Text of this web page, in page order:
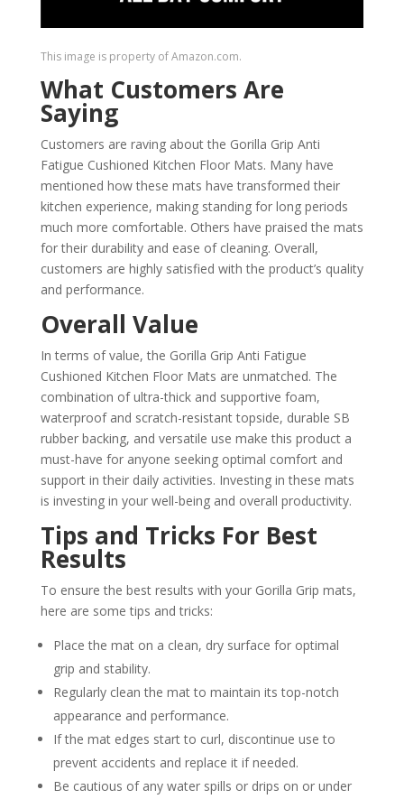
This image is property of Amazon.com.
What Customers Are
Saying
Customers are raving about the Gorilla Grip Anti
Fatigue Cushioned Kitchen Floor Mats. Many have
mentioned how these mats have transformed their
kitchen experience, making standing for long periods
much more comfortable. Others have praised the mats
for their durability and ease of cleaning. Overall,
customers are highly satisfied with the product’s quality
and performance.
Overall Value
In terms of value, the Gorilla Grip Anti Fatigue
Cushioned Kitchen Floor Mats are unmatched. The
combination of ultra-thick and supportive foam,
waterproof and scratch-resistant topside, durable SB
rubber backing, and versatile use make this product a
must-have for anyone seeking optimal comfort and
support in their daily activities. Investing in these mats
is investing in your well-being and overall productivity.
Tips and Tricks For Best
Results
To ensure the best results with your Gorilla Grip mats,
here are some tips and tricks:
Place the mat on a clean, dry surface for optimal
grip and stability.
Regularly clean the mat to maintain its top-notch
appearance and performance.
If the mat edges start to curl, discontinue use to
prevent accidents and replace it if needed.
Be cautious of any water spills or drips on or under